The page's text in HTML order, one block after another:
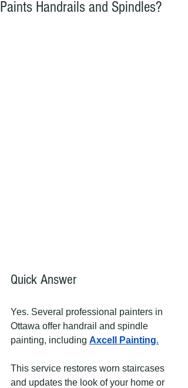
Paints Handrails and Spindles?
Quick Answer
Yes. Several professional painters in
Ottawa offer handrail and spindle
painting, including Axcell Painting.
This service restores worn staircases
and updates the look of your home or